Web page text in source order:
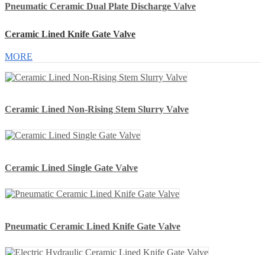
Pneumatic Ceramic Dual Plate Discharge Valve
Ceramic Lined Knife Gate Valve
MORE
Ceramic Lined Non-Rising Stem Slurry Valve
Ceramic Lined Single Gate Valve
Pneumatic Ceramic Lined Knife Gate Valve